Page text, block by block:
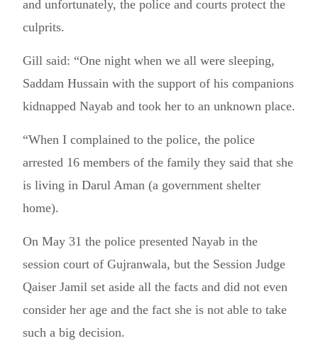
and unfortunately, the police and courts protect the
culprits.
Gill said: “One night when we all were sleeping,
Saddam Hussain with the support of his companions
kidnapped Nayab and took her to an unknown place.
“When I complained to the police, the police
arrested 16 members of the family they said that she
is living in Darul Aman (a government shelter
home).
On May 31 the police presented Nayab in the
session court of Gujranwala, but the Session Judge
Qaiser Jamil set aside all the facts and did not even
consider her age and the fact she is not able to take
such a big decision.